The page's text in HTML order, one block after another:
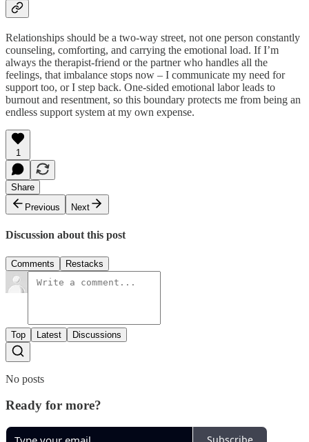
Relationships should be a two-way street, not one person constantly
counseling, comforting, and carrying the emotional load. If I’m
always the therapist-friend or the partner who handles all the
feelings, that imbalance stops now – I communicate my need for
support too, or I step back. One-sided emotional labor leads to
burnout and resentment, so this boundary protects me from being an
endless support system at my own expense.
1
Share
Previous
Next
Discussion about this post
Comments Restacks
Top Latest Discussions
No posts
Ready for more?